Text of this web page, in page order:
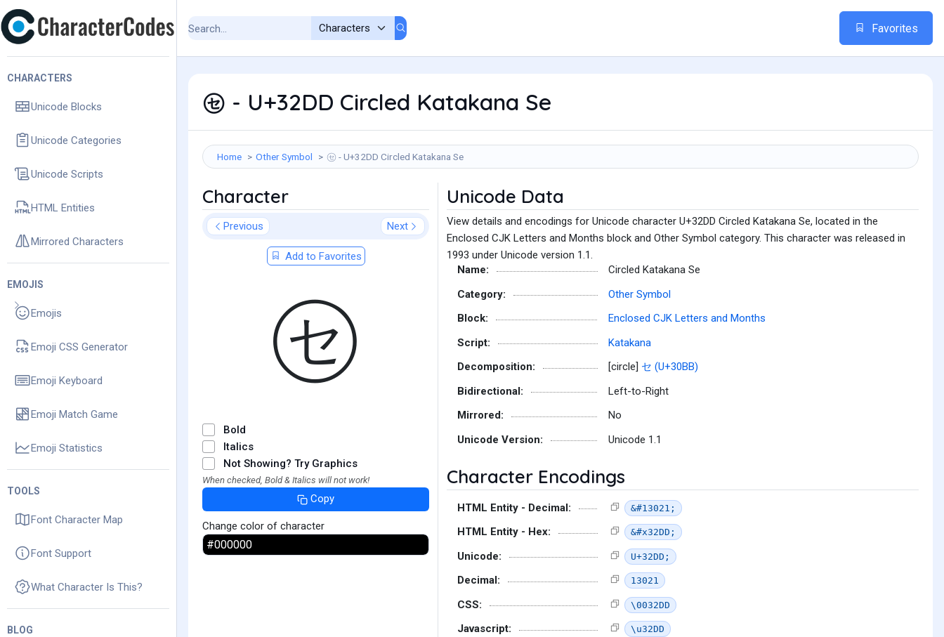
CHARACTERS
Unicode Blocks
Unicode Categories
Unicode Scripts
HTML Entities
Mirrored Characters
EMOJIS
Emojis
Emoji CSS Generator
Emoji Keyboard
Emoji Match Game
Emoji Statistics
TOOLS
Font Character Map
Font Support
What Character Is This?
BLOG
Favorites
㋝ - U+32DD Circled Katakana Se
Home Other Symbol ㋝ - U+32DD Circled Katakana Se
Character
Previous Next
Add to Favorites
㋝
Bold
Italics
Not Showing? Try Graphics
When checked, Bold & Italics will not work!
Copy
Change color of character
Unicode Data
View details and encodings for Unicode character U+32DD Circled Katakana Se, located in the
Enclosed CJK Letters and Months block and Other Symbol category. This character was released in
1993 under Unicode version 1.1.
Name:
Circled Katakana Se
Category:
Other Symbol
Block:
Enclosed CJK Letters and Months
Script:
Katakana
Decomposition:
[circle] セ (U+30BB)
Bidirectional:
Left-to-Right
Mirrored:
No
Unicode Version:
Unicode 1.1
Character Encodings
HTML Entity - Decimal: &#13021;
HTML Entity - Hex: &#x32DD;
Unicode: U+32DD;
Decimal: 13021
CSS: \0032DD
Javascript: \u32DD